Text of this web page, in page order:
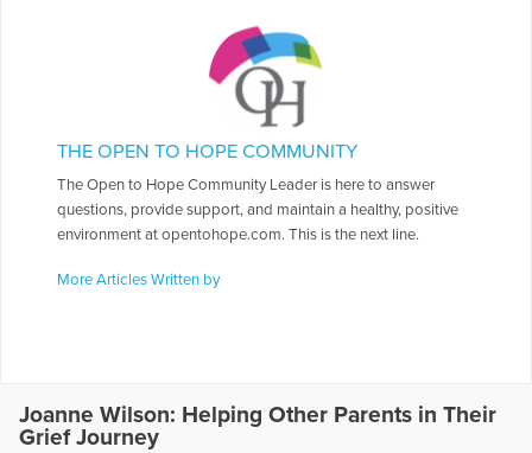
THE OPEN TO HOPE COMMUNITY
The Open to Hope Community Leader is here to answer
questions, provide support, and maintain a healthy, positive
environment at opentohope.com. This is the next line.
More Articles Written by
Joanne Wilson: Helping Other Parents in Their
Grief Journey